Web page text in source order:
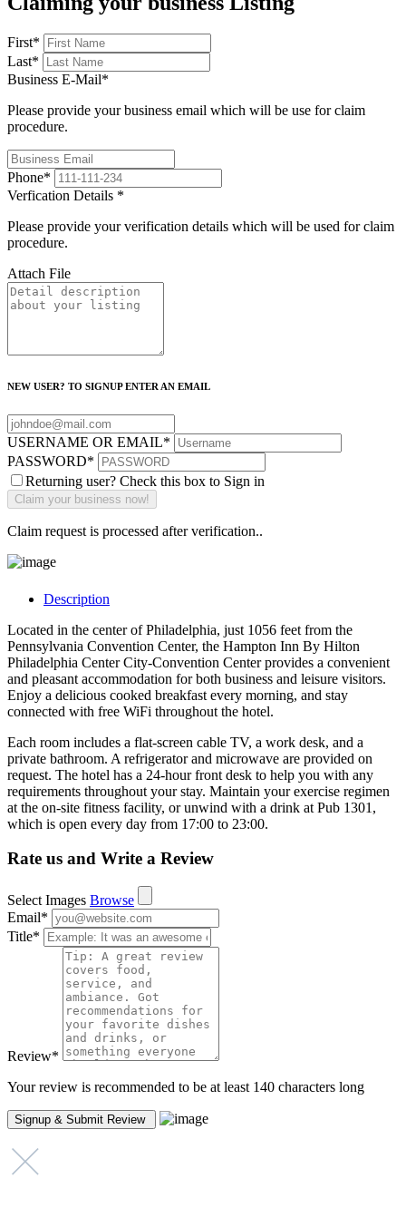
First*
Last*
Business E-Mail*
Please provide your business email which will be use for claim
procedure.
Phone*
Verfication Details *
Please provide your verification details which will be used for claim
procedure.
Attach File
NEW USER? TO SIGNUP ENTER AN EMAIL
USERNAME OR EMAIL*
PASSWORD*
Returning user? Check this box to Sign in
Claim request is processed after verification..
Description
Located in the center of Philadelphia, just 1056 feet from the
Pennsylvania Convention Center, the Hampton Inn By Hilton
Philadelphia Center City-Convention Center provides a convenient
and pleasant accommodation for both business and leisure visitors.
Enjoy a delicious cooked breakfast every morning, and stay
connected with free WiFi throughout the hotel.
Each room includes a flat-screen cable TV, a work desk, and a
private bathroom. A refrigerator and microwave are provided on
request. The hotel has a 24-hour front desk to help you with any
requirements throughout your stay. Maintain your exercise regimen
at the on-site fitness facility, or unwind with a drink at Pub 1301,
which is open every day from 17:00 to 23:00.
Rate us and Write a Review
Select Images Browse
Email*
Title*
Review*
Your review is recommended to be at least 140 characters long